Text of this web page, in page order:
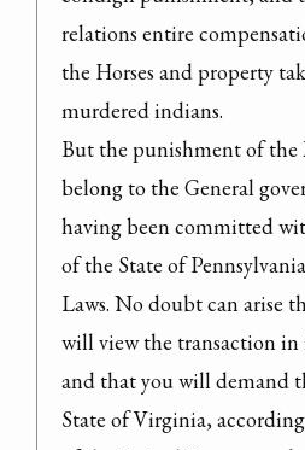
relations entire
the Horses and property
murdered indians.
But the punishment of
belong to the General
having been committed
of the State of
Laws. No doubt can arise
will view the transaction
and that you will demand
State of Virginia,